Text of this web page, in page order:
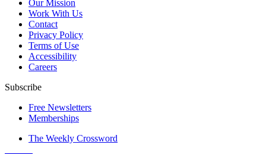
Our Mission
Work With Us
Contact
Privacy Policy
Terms of Use
Accessibility
Careers
Subscribe
Free Newsletters
Memberships
The Weekly Crossword